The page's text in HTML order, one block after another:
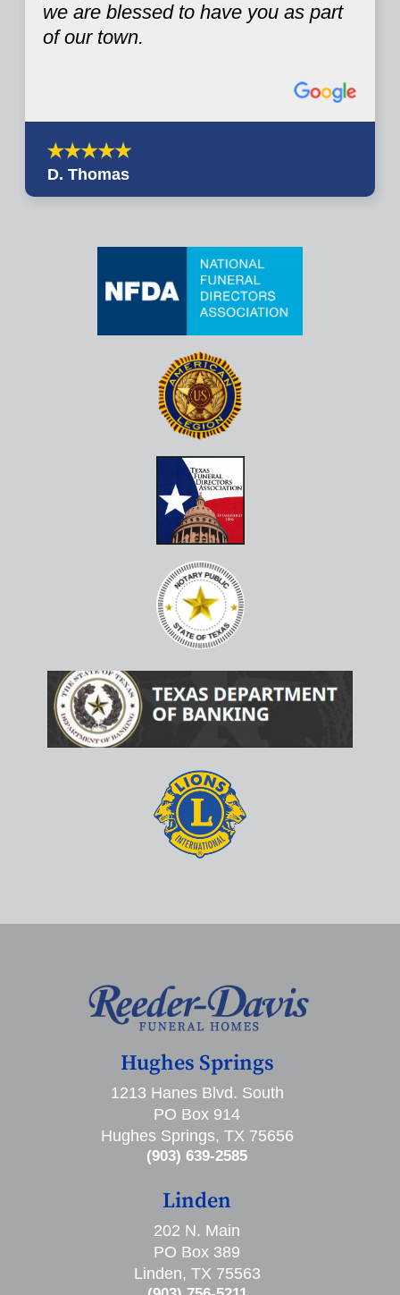
we are blessed to have you as part
of our town.
D. Thomas
Hughes Springs
1213 Hanes Blvd. South
PO Box 914
Hughes Springs, TX 75656
(903) 639-2585
Linden
202 N. Main
PO Box 389
Linden, TX 75563